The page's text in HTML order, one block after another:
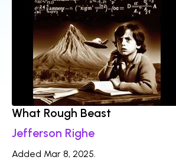
What Rough Beast
Jefferson Righe
Added Mar 8, 2025.